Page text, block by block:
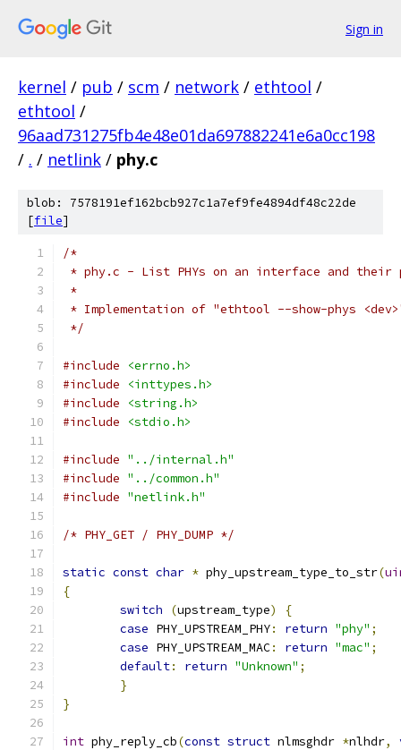
Sign in
kernel / pub / scm / network / ethtool /
ethtool /
96aad731275fb4e48e01da697882241e6a0cc198
/ . / netlink / phy.c
blob: 7578191ef162bcb927c1a7ef9fe4894df48c22de
[file]
/*
* phy.c - List PHYs on an interface and their
*
* Implementation of "ethtool --show-phys
*/
#include
<errno.h>
#include
<inttypes.h>
#include
<string.h>
#include
<stdio.h>
#include "../internal.h"
#include "../common.h"
#include "netlink.h"
/* PHY_GET / PHY_DUMP */
static const char * phy_upstream_type_to_str(
{
switch
(upstream_type)
{
case PHY_UPSTREAM_PHY: return "phy" ;
case PHY_UPSTREAM_MAC: return "mac" ;
default: return "Unknown" ;
}
}
int phy_reply_cb(const struct nlmsghdr *nlhdr,